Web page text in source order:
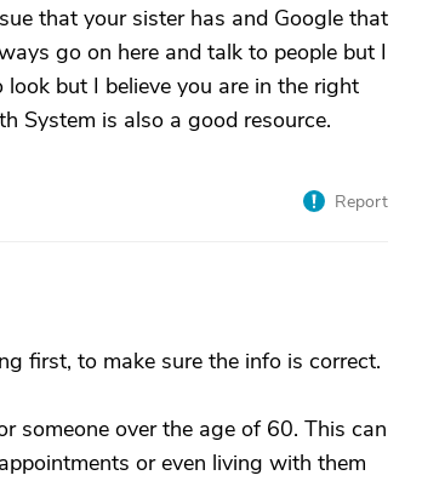
that your sister has and Google that
go on here and talk to people but I
but I believe you are in the right
System is also a good resource.
Report
first, to make sure the info is correct.
someone over the age of 60. This can
or even living with them